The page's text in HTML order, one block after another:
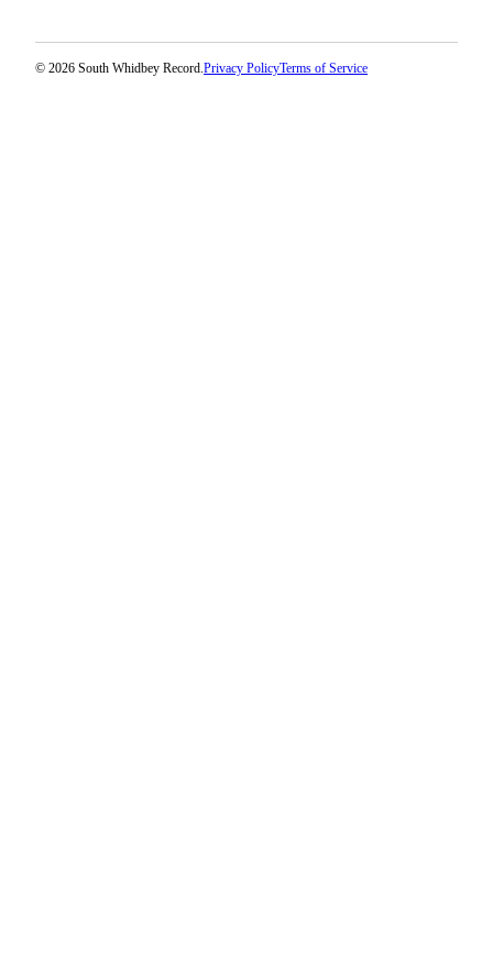
© 2026 South Whidbey Record. Privacy PolicyTerms of Service